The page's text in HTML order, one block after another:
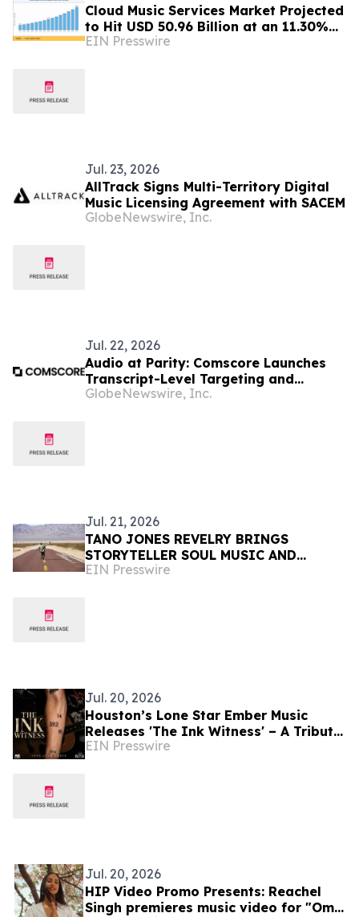
Cloud Music Services Market Projected
to Hit USD 50.96 Billion at an 11.30%
CAGR by 2035
EIN Presswire
Jul. 23, 2026
AllTrack Signs Multi-Territory Digital
Music Licensing Agreement with SACEM
GlobeNewswire, Inc.
Jul. 22, 2026
Audio at Parity: Comscore Launches
Transcript-Level Targeting and
Measurement with Spotify, SiriusXM,
GlobeNewswire, Inc.
Jul. 21, 2026
TANO JONES REVELRY BRINGS
STORYTELLER SOUL MUSIC AND
COMMUNITY IMPACT TO EVERY STOP
EIN Presswire
Jul. 20, 2026
Houston’s Lone Star Ember Music
Releases 'The Ink Witness' – A Tribute
to Sobriety & Survival
EIN Presswire
Jul. 20, 2026
HIP Video Promo Presents: Reachel
Singh premieres music video for "Om